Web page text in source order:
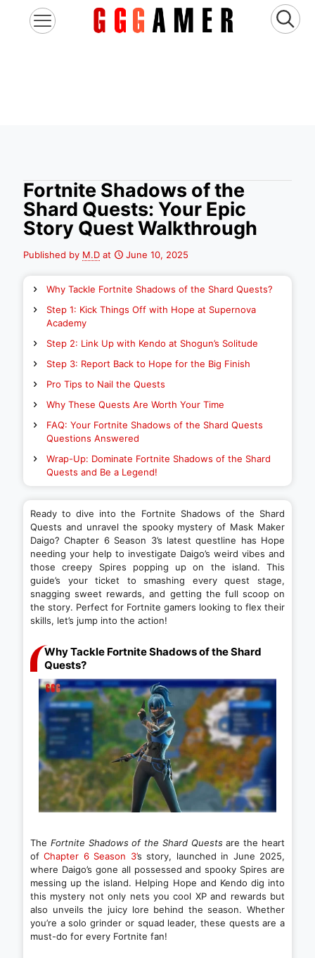
Fortnite Shadows of the
Shard Quests: Your Epic
Story Quest Walkthrough
Published by M.D at June 10, 2025
Why Tackle Fortnite Shadows of the Shard Quests?
Step 1: Kick Things Off with Hope at Supernova
Academy
Step 2: Link Up with Kendo at Shogun’s Solitude
Step 3: Report Back to Hope for the Big Finish
Pro Tips to Nail the Quests
Why These Quests Are Worth Your Time
FAQ: Your Fortnite Shadows of the Shard Quests
Questions Answered
Wrap-Up: Dominate Fortnite Shadows of the Shard
Quests and Be a Legend!
Ready to dive into the Fortnite Shadows of the Shard
Quests and unravel the spooky mystery of Mask Maker
Daigo? Chapter 6 Season 3’s latest questline has Hope
needing your help to investigate Daigo’s weird vibes and
those creepy Spires popping up on the island. This
guide’s your ticket to smashing every quest stage,
snagging sweet rewards, and getting the full scoop on
the story. Perfect for Fortnite gamers looking to flex their
skills, let’s jump into the action!
Why Tackle Fortnite Shadows of the Shard
Quests?
The Fortnite Shadows of the Shard Questsare the heart
ofChapter 6 Season 3’s story, launched in June 2025,
where Daigo’s gone all possessed and spooky Spires are
messing up the island. Helping Hope and Kendo dig into
this mystery not only nets you cool XP and rewards but
also unveils the juicy lore behind the season. Whether
you’re a solo grinder or squad leader, these quests are a
must-do for every Fortnite fan!